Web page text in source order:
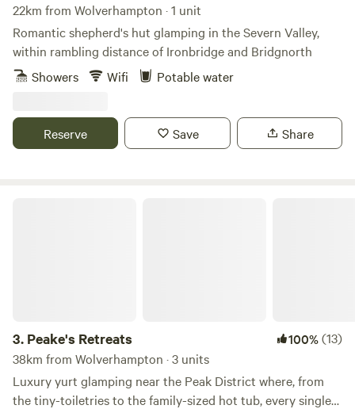
22km from Wolverhampton · 1 unit
Romantic shepherd's hut glamping in the Severn Valley,
within rambling distance of Ironbridge and Bridgnorth
Showers
Wifi Potable water
Reserve Save Share
3. Peake's Retreats 100%(13)
38km from Wolverhampton · 3 units
Luxury yurt glamping near the Peak District where, from
the tiny-toiletries to the family-sized hot tub, every single